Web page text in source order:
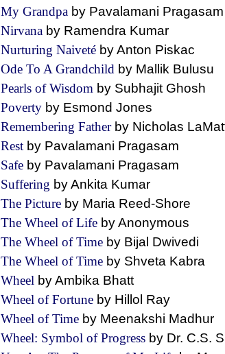
My Grandpa by Pavalamani
Nirvana by Ramendra Kumar
Nurturing Naiveté by Anton Piskac
Ode To A Grandchild by Mallik Bulusu
Pearls of Wisdom by Subhajit Ghosh
Poverty by Esmond Jones
Remembering Father by Nicholas
Rest by Pavalamani Pragasam
Safe by Pavalamani Pragasam
Suffering by Ankita Kumar
The Picture by Maria Reed-Shore
The Wheel of Life by Anonymous
The Wheel of Time by Bijal Dwivedi
The Wheel of Time by Shveta Kabra
Wheel by Ambika Bhatt
Wheel of Fortune by Hillol Ray
Wheel of Time by Meenakshi Madhur
Wheel: Symbol of Progress by Dr. C.S.